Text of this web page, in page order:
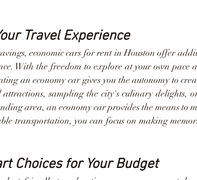
Travel Experience
economic cars for rent in Houston offer
With the freedom to explore at your own pace
an economy car gives you the autonomy to
sampling the city's culinary delights,
area, an economy car provides the means to
transportation, you can focus on making
Choices for Your Budget